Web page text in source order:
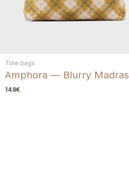
Tote bags
Amphora — Blurry Madras
148€